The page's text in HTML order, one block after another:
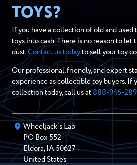
TOYS?
If you have a collection of old and used
toys into cash. There is no reason to let
dust.Contact us todayto sell your toy
Our professional, friendly, and expert
experience as collectible toy buyers. If
collection today, call us at 888-946-
Wheeljack’s Lab
PO Box552
Eldora,IA 50627
United States